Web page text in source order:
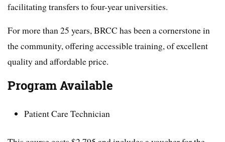
facilitating transfers to four-year universities.
For more than 25 years, BRCC has been a cornerstone in
the community, offering accessible training, of excellent
quality and affordable price.
Program Available
Patient Care Technician